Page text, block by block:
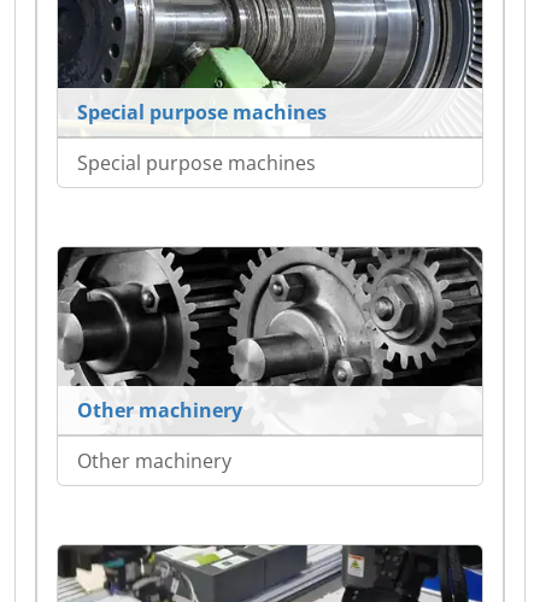
Special purpose machines
Special purpose machines
Other machinery
Other machinery